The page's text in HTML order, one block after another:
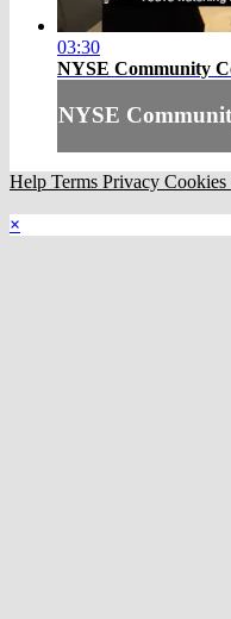
03:30
NYSE Community
NYSE
Help Terms Privacy Cookies
×